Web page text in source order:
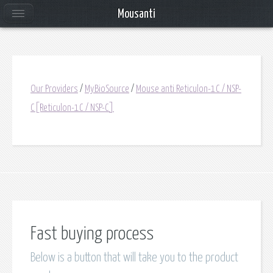
Our Providers / MyBioSource / Mouse anti Reticulon-1C / NSP-
C[Reticulon-1C / NSP-C]
Fast buying process
Below is a button that will take you to the product
Mousanti